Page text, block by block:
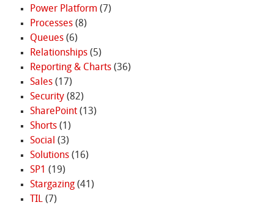
Power Platform (7)
Processes(8)
Queues(6)
Relationships(5)
Reporting & Charts(36)
Sales(17)
Security(82)
SharePoint(13)
Shorts(1)
Social (3)
Solutions(16)
SP1 (19)
Stargazing(41)
TIL(7)